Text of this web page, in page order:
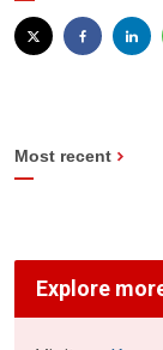
Most recent
Explore